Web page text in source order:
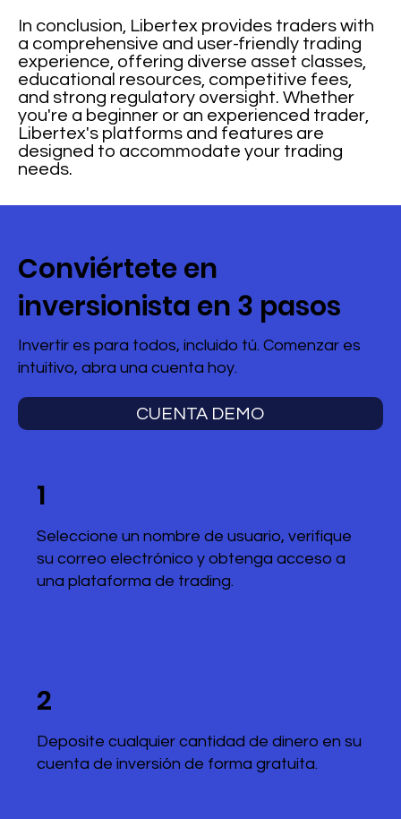
In conclusion, Libertex provides traders with
a comprehensive and user-friendly trading
experience, offering diverse asset classes,
educational resources, competitive fees,
and strong regulatory oversight. Whether
you're a beginner or an experienced trader,
Libertex's platforms and features are
designed to accommodate your trading
needs.
Conviértete en
inversionista en 3 pasos
Invertir es para todos, incluido tú. Comenzar es
intuitivo, abra una cuenta hoy.
CUENTA DEMO
1
Seleccione un nombre de usuario, verifique
su correo electrónico y obtenga acceso a
una plataforma de trading.
2
Deposite cualquier cantidad de dinero en su
cuenta de inversión de forma gratuita.